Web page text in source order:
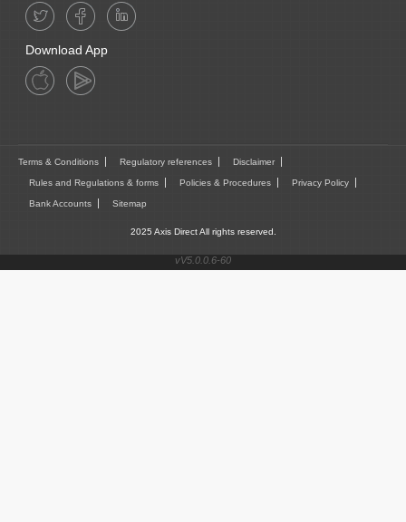
Download App
Terms & Conditions Regulatory references Disclaimer
Rules and Regulations & forms Policies & Procedures Privacy Policy
Bank Accounts Sitemap
2025 Axis Direct All rights reserved.
vV5.0.0.6-60